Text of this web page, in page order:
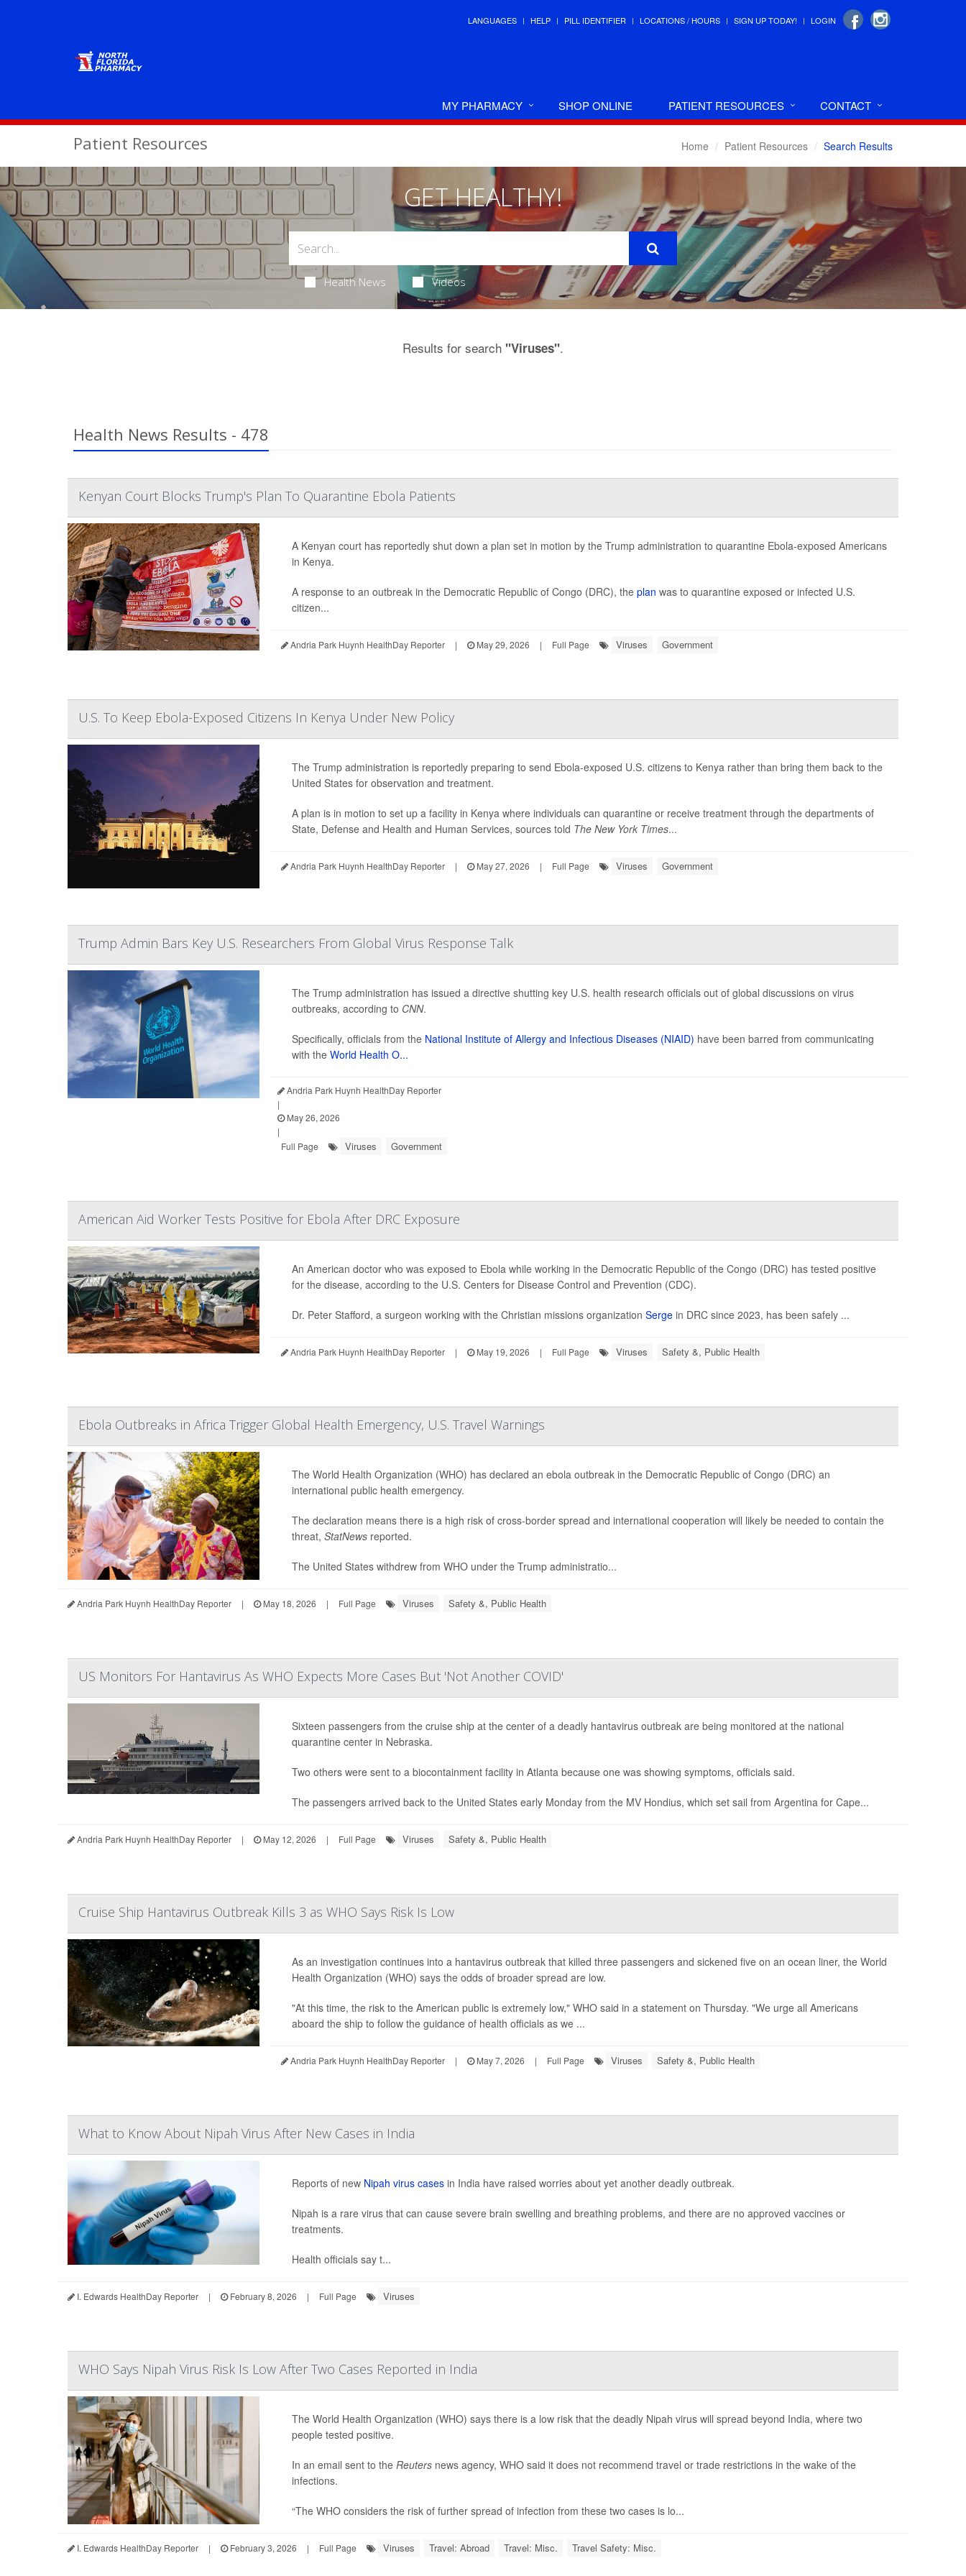
LANGUAGES HELP PILL IDENTIFIER LOCATIONS / HOURS SIGN UP TODAY! LOGIN
MY PHARMACY SHOP ONLINE PATIENT RESOURCES CONTACT
Patient Resources Home Patient Resources Search Results
GET HEALTHY!
Health News Videos
Results for search "Viruses".
Health News Results - 478
Kenyan Court Blocks Trump's Plan To Quarantine Ebola Patients
A Kenyan court has reportedly shut down a plan set in motion by the Trump administration to quarantine Ebola-exposed Americans
in Kenya.
A response to an outbreak in the Democratic Republic of Congo (DRC), the plan was to quarantine exposed or infected U.S.
citizen...
Andria Park Huynh HealthDay Reporter | May 29, 2026 | Full Page Viruses Government
U.S. To Keep Ebola-Exposed Citizens In Kenya Under New Policy
The Trump administration is reportedly preparing to send Ebola-exposed U.S. citizens to Kenya rather than bring them back to the
United States for observation and treatment.
A plan is in motion to set up a facility in Kenya where individuals can quarantine or receive treatment through the departments of
State, Defense and Health and Human Services, sources told The New York Times...
Andria Park Huynh HealthDay Reporter | May 27, 2026 | Full Page Viruses Government
Trump Admin Bars Key U.S. Researchers From Global Virus Response Talk
The Trump administration has issued a directive shutting key U.S. health research officials out of global discussions on virus
outbreaks, according to CNN.
Specifically, officials from the National Institute of Allergy and Infectious Diseases (NIAID) have been barred from communicating
with the World Health O...
Andria Park Huynh HealthDay Reporter
|
May 26, 2026
|
Full Page
Viruses Government
American Aid Worker Tests Positive for Ebola After DRC Exposure
An American doctor who was exposed to Ebola while working in the Democratic Republic of the Congo (DRC) has tested positive
for the disease, according to the U.S. Centers for Disease Control and Prevention (CDC).
Dr. Peter Stafford, a surgeon working with the Christian missions organization Sergein DRC since 2023, has been safely ...
Andria Park Huynh HealthDay Reporter | May 19, 2026 | Full Page Viruses Safety &, Public Health
Ebola Outbreaks in Africa Trigger Global Health Emergency, U.S. Travel Warnings
The World Health Organization (WHO) has declared an ebola outbreak in the Democratic Republic of Congo (DRC) an
international public health emergency.
The declaration means there is a high risk of cross-border spread and international cooperation will likely be needed to contain the
threat, StatNews reported.
The United States withdrew from WHO under the Trump administratio...
Andria Park Huynh HealthDay Reporter | May 18, 2026 | Full Page Viruses Safety &, Public Health
US Monitors For Hantavirus As WHO Expects More Cases But 'Not Another COVID'
Sixteen passengers from the cruise ship at the center of a deadly hantavirus outbreak are being monitored at the national
quarantine center in Nebraska.
Two others were sent to a biocontainment facility in Atlanta because one was showing symptoms, officials said.
The passengers arrived back to the United States early Monday from the MV Hondius, which set sail from Argentina for Cape...
Andria Park Huynh HealthDay Reporter | May 12, 2026 | Full Page Viruses Safety &, Public Health
Cruise Ship Hantavirus Outbreak Kills 3 as WHO Says Risk Is Low
As an investigation continues into a hantavirus outbreak that killed three passengers and sickened five on an ocean liner, the World
Health Organization (WHO) says the odds of broader spread are low.
"At this time, the risk to the American public is extremely low," WHO said in a statement on Thursday. "We urge all Americans
aboard the ship to follow the guidance of health officials as we ...
Andria Park Huynh HealthDay Reporter | May 7, 2026 | Full Page Viruses Safety &, Public Health
What to Know About Nipah Virus After New Cases in India
Reports of new Nipah virus casesin India have raised worries about yet another deadly outbreak.
Nipah is a rare virus that can cause severe brain swelling and breathing problems, and there are no approved vaccines or
treatments.
Health officials say t...
I. Edwards HealthDay Reporter | February 8, 2026 | Full Page Viruses
WHO Says Nipah Virus Risk Is Low After Two Cases Reported in India
The World Health Organization (WHO) says there is a low risk that the deadly Nipah virus will spread beyond India, where two
people tested positive.
In an email sent to the Reuters news agency, WHO said it does not recommend travel or trade restrictions in the wake of the
infections.
“The WHO considers the risk of further spread of infection from these two cases is lo...
I. Edwards HealthDay Reporter | February 3, 2026 | Full Page Viruses Travel: Abroad Travel: Misc. Travel Safety: Misc.